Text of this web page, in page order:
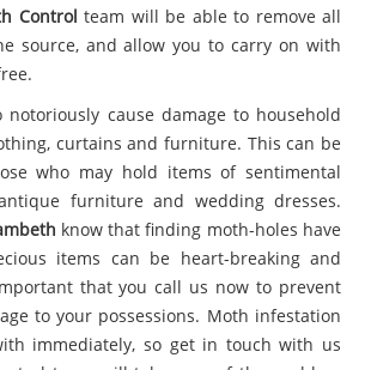
Control team will be able to remove all
source, and allow you to carry on with
notoriously cause damage to household
curtains and furniture. This can be
who may hold items of sentimental
furniture and wedding dresses.
know that finding moth-holes have
items can be heart-breaking and
that you call us now to prevent
to your possessions. Moth infestation
immediately, so get in touch with us